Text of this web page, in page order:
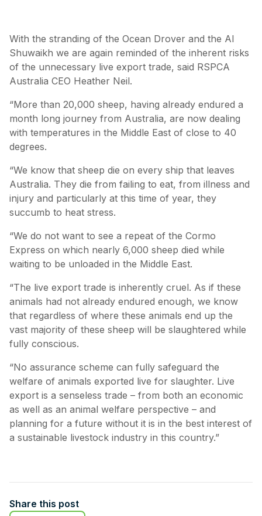
With the stranding of the Ocean Drover and the Al
Shuwaikh we are again reminded of the inherent risks
of the unnecessary live export trade, said RSPCA
Australia CEO Heather Neil.
“More than 20,000 sheep, having already endured a
month long journey from Australia, are now dealing
with temperatures in the Middle East of close to 40
degrees.
“We know that sheep die on every ship that leaves
Australia. They die from failing to eat, from illness and
injury and particularly at this time of year, they
succumb to heat stress.
“We do not want to see a repeat of the Cormo
Express on which nearly 6,000 sheep died while
waiting to be unloaded in the Middle East.
“The live export trade is inherently cruel. As if these
animals had not already endured enough, we know
that regardless of where these animals end up the
vast majority of these sheep will be slaughtered while
fully conscious.
“No assurance scheme can fully safeguard the
welfare of animals exported live for slaughter. Live
export is a senseless trade – from both an economic
as well as an animal welfare perspective – and
planning for a future without it is in the best interest of
a sustainable livestock industry in this country.”
Share this post